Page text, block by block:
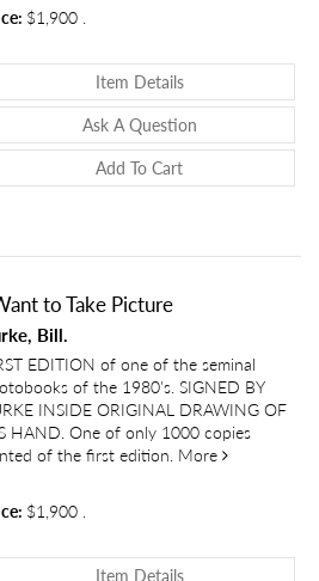
$1,900 .
Item DetailsAbout Le Radjah
Ask A QuestionAbout Le
Add To Cart
to Take Picture
Bill.
EDITION of one of the seminal
of the 1980's. SIGNED BY
INSIDE ORIGINAL DRAWING OF
HAND. One of only 1000 copies
of the first edition. More about I
$1,900
Item DetailsAbout I Want To